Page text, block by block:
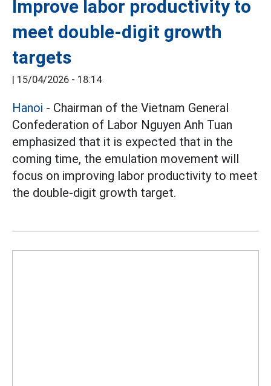
Improve labor productivity to
meet double-digit growth
targets
| 15/04/2026 - 18:14
Hanoi - Chairman of the Vietnam General
Confederation of Labor Nguyen Anh Tuan
emphasized that it is expected that in the
coming time, the emulation movement will
focus on improving labor productivity to meet
the double-digit growth target.